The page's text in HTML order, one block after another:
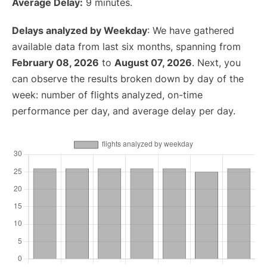
Average Delay: 9 minutes.
Delays analyzed by Weekday: We have gathered
available data from last six months, spanning from
February 08, 2026 to August 07, 2026. Next, you
can observe the results broken down by day of the
week: number of flights analyzed, on-time
performance per day, and average delay per day.